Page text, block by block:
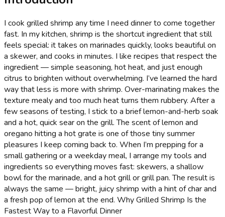
I cook grilled shrimp any time I need dinner to come together
fast. In my kitchen, shrimp is the shortcut ingredient that still
feels special: it takes on marinades quickly, looks beautiful on
a skewer, and cooks in minutes. I like recipes that respect the
ingredient — simple seasoning, hot heat, and just enough
citrus to brighten without overwhelming. I’ve learned the hard
way that less is more with shrimp. Over-marinating makes the
texture mealy and too much heat turns them rubbery. After a
few seasons of testing, I stick to a brief lemon-and-herb soak
and a hot, quick sear on the grill. The scent of lemon and
oregano hitting a hot grate is one of those tiny summer
pleasures I keep coming back to. When I’m prepping for a
small gathering or a weekday meal, I arrange my tools and
ingredients so everything moves fast: skewers, a shallow
bowl for the marinade, and a hot grill or grill pan. The result is
always the same — bright, juicy shrimp with a hint of char and
a fresh pop of lemon at the end. Why Grilled Shrimp Is the
Fastest Way to a Flavorful Dinner